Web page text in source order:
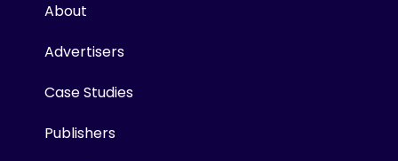
About
Advertisers
Case Studies
Publishers